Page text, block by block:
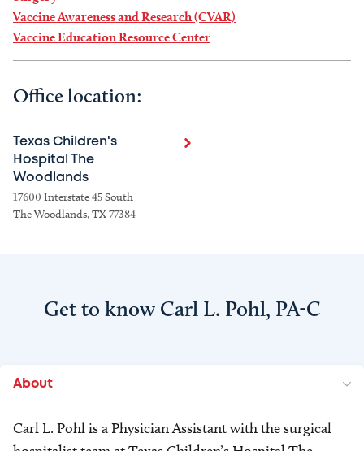
Vaccine Awareness and Research (CVAR)
Vaccine Education Resource Center
Office location:
Texas Children's
Hospital The
Woodlands
17600 Interstate 45 South
The Woodlands, TX 77384
Get to know Carl L. Pohl, PA-C
About
Carl L. Pohl is a Physician Assistant with the surgical